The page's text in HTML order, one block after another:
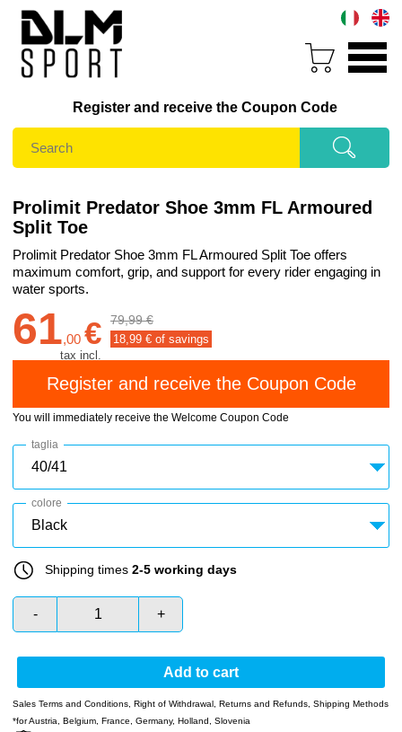
Register and receive the Coupon Code
Prolimit Predator Shoe 3mm FL Armoured
Split Toe
Prolimit Predator Shoe 3mm FL Armoured Split Toe offers
maximum comfort, grip, and support for every rider engaging in
water sports.
61,00 €
tax incl.
79,99 €
18,99 € of savings
You will immediately receive the Welcome Coupon Code
taglia
colore
Shipping times 2-5 working days
- +
Add to cart
Sales Terms and Conditions, Right of Withdrawal , Returns and Refunds, Shipping Methods
*for Austria, Belgium, France, Germany, Holland, Slovenia